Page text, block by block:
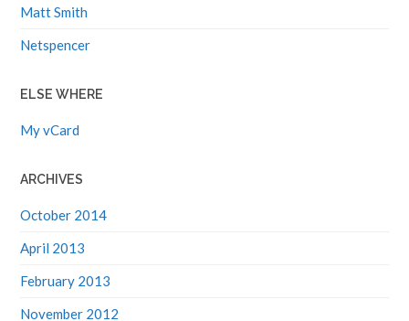
Matt Smith
Netspencer
ELSE WHERE
My vCard
ARCHIVES
October 2014
April 2013
February 2013
November 2012